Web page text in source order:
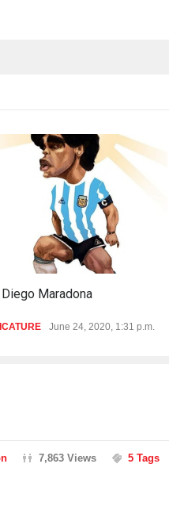
Maradona
June 24, 2020, 1:31 p.m.
7,863 Views 5 Tags